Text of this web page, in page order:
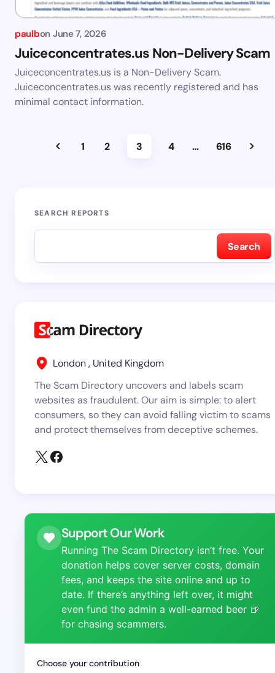
paulbon June 7, 2026
Juiceconcentrates.us Non-Delivery Scam
Juiceconcentrates.us is a Non-Delivery Scam.
Juiceconcentrates.us was recently registered and has
minimal contact information.
1 2 3 4 … 616
SEARCH REPORTS
Search
London , United Kingdom
The Scam Directory uncovers and labels scam
websites as fraudulent. Our aim is simple: to alert
consumers, so they can avoid falling victim to scams
and protect themselves from deceptive schemes.
Support Our Work
Running The Scam Directory isn’t free. Your
donation helps cover server costs, domain
fees, and keeps the site online and up to
date. If there’s anything left over, it might
even fund the admin a well-earned beer 🍺
for chasing scammers.
Choose your contribution